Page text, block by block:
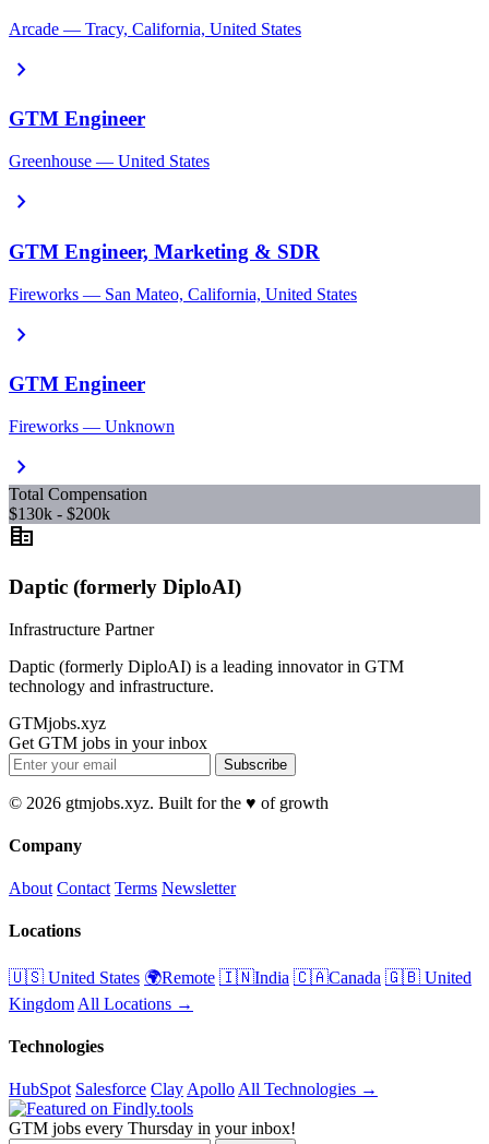
Arcade — Tracy, California, United States
chevron_right
GTM Engineer
Greenhouse — United States
chevron_right
GTM Engineer, Marketing & SDR
Fireworks — San Mateo, California, United States
chevron_right
GTM Engineer
Fireworks — Unknown
chevron_right
Total Compensation
$130k - $200k
corporate_fare
Daptic (formerly DiploAI)
Infrastructure Partner
Daptic (formerly DiploAI) is a leading innovator in GTM
technology and infrastructure.
GTMjobs.xyz
Get GTM jobs in your inbox
Subscribe
© 2026 gtmjobs.xyz. Built for the ♥️ of growth
Company
About Contact Terms Newsletter
Locations
🇺🇸 United States 🌍Remote 🇮🇳India 🇨🇦Canada 🇬🇧 United
Kingdom All Locations →
Technologies
HubSpot Salesforce Clay Apollo All Technologies →
GTM jobs every Thursday in your inbox!